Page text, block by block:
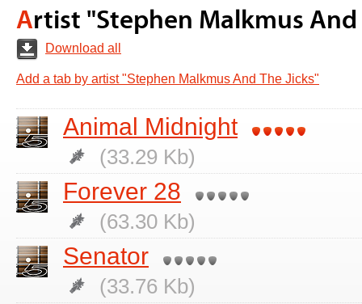
Artist "Stephen Malkmus
Download all
Add a tab by artist "Stephen Malkmus And The Jicks"
Animal Midnight
(33.29 Kb)
Forever 28
(63.30 Kb)
Senator
(33.76 Kb)